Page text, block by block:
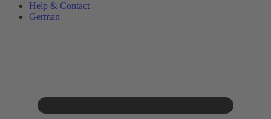
Help & Contact
German